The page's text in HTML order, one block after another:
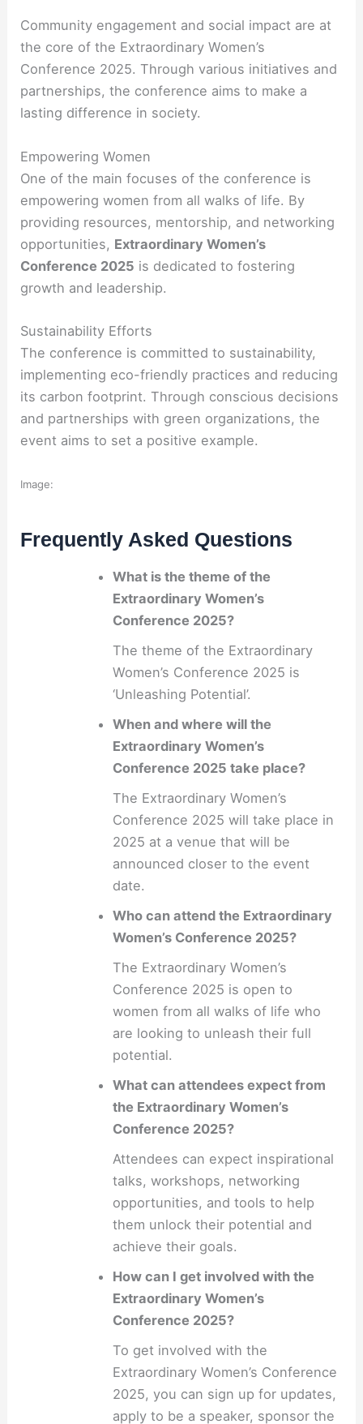
Community engagement and social impact are at
the core of the Extraordinary Women’s
Conference 2025. Through various initiatives and
partnerships, the conference aims to make a
lasting difference in society.
Empowering Women
One of the main focuses of the conference is
empowering women from all walks of life. By
providing resources, mentorship, and networking
opportunities, Extraordinary Women’s
Conference 2025 is dedicated to fostering
growth and leadership.
Sustainability Efforts
The conference is committed to sustainability,
implementing eco-friendly practices and reducing
its carbon footprint. Through conscious decisions
and partnerships with green organizations, the
event aims to set a positive example.
Image:
Frequently Asked Questions
What is the theme of the
Extraordinary Women’s
Conference 2025?
The theme of the Extraordinary
Women’s Conference 2025 is
‘Unleashing Potential’.
When and where will the
Extraordinary Women’s
Conference 2025 take place?
The Extraordinary Women’s
Conference 2025 will take place in
2025 at a venue that will be
announced closer to the event
date.
Who can attend the Extraordinary
Women’s Conference 2025?
The Extraordinary Women’s
Conference 2025 is open to
women from all walks of life who
are looking to unleash their full
potential.
What can attendees expect from
the Extraordinary Women’s
Conference 2025?
Attendees can expect inspirational
talks, workshops, networking
opportunities, and tools to help
them unlock their potential and
achieve their goals.
How can I get involved with the
Extraordinary Women’s
Conference 2025?
To get involved with the
Extraordinary Women’s Conference
2025, you can sign up for updates,
apply to be a speaker, sponsor the